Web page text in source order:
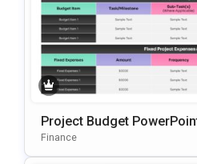
Project Budget
Ides Presentation Template
Finance